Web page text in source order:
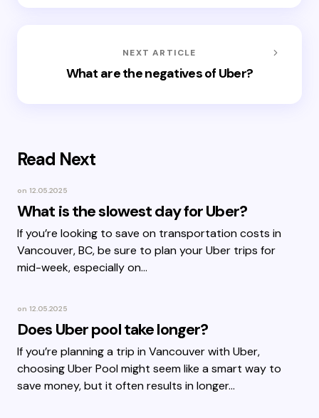
NEXT ARTICLE
What are the negatives of Uber?
Read Next
on 12.05.2025
What is the slowest day for Uber?
If you’re looking to save on transportation costs in
Vancouver, BC, be sure to plan your Uber trips for
mid-week, especially on…
on 12.05.2025
Does Uber pool take longer?
If you’re planning a trip in Vancouver with Uber,
choosing Uber Pool might seem like a smart way to
save money, but it often results in longer…